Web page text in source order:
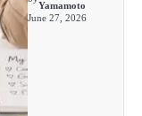
Yamamoto
June 27, 2026